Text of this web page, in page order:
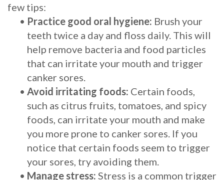
few tips:
• Practice good oral hygiene: Brush your
teeth twice a day and floss daily. This will
help remove bacteria and food particles
that can irritate your mouth and trigger
canker sores.
• Avoid irritating foods: Certain foods,
such as citrus fruits, tomatoes, and spicy
foods, can irritate your mouth and make
you more prone to canker sores. If you
notice that certain foods seem to trigger
your sores, try avoiding them.
• Manage stress: Stress is a common trigger